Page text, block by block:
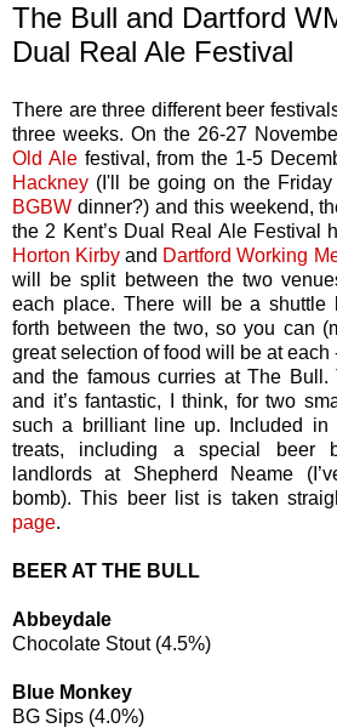
The Bull and Dartford
Dual Real Ale Festival
There are three different beer
three weeks. On the 26-27
Old Alefestival, from the 1-5
Hackney (I'll be going on the
BGBW dinner?) and this weekend,
the 2 Kent’s Dual Real Ale Festival
Horton Kirbyand Dartford Working
will be split between the two
each place. There will be a shuttle
forth between the two, so you can
great selection of food will be at each
and the famous curries at The
and it’s fantastic, I think, for two
such a brilliant line up. Included in
treats, including a special beer
landlords at Shepherd Neame
bomb). This beer list is taken
page.
BEER AT THE BULL
Abbeydale
Chocolate Stout (4.5%)
Blue Monkey
BG Sips (4.0%)